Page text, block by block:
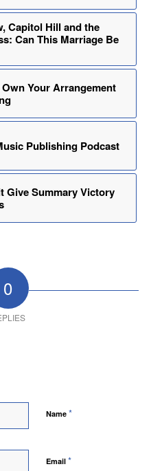
Capitol Hill and the
Can This Marriage Be
Own Your Arrangement
Publishing Podcast
Give Summary Victory
0
Name *
Email *